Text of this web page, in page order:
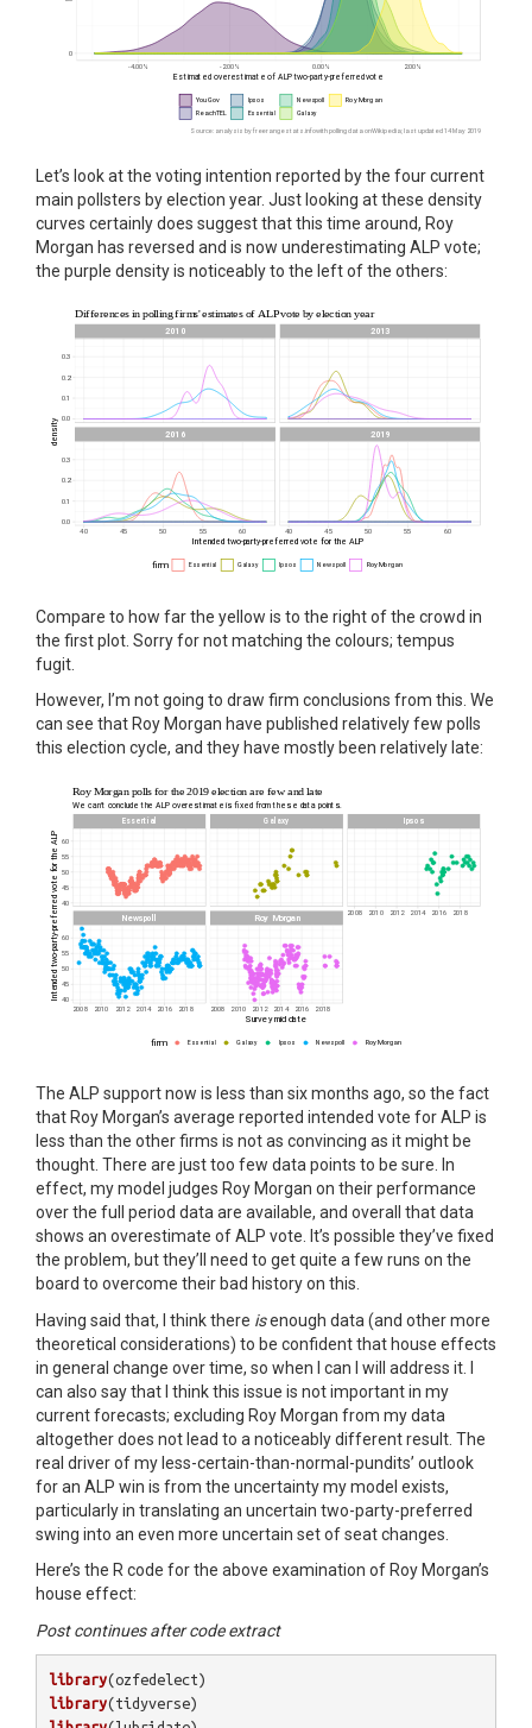
Let’s look at the voting intention reported by the four current
main pollsters by election year. Just looking at these density
curves certainly does suggest that this time around, Roy
Morgan has reversed and is now underestimating ALP vote;
the purple density is noticeably to the left of the others:
Compare to how far the yellow is to the right of the crowd in
the first plot. Sorry for not matching the colours; tempus
fugit.
However, I’m not going to draw firm conclusions from this. We
can see that Roy Morgan have published relatively few polls
this election cycle, and they have mostly been relatively late:
The ALP support now is less than six months ago, so the fact
that Roy Morgan’s average reported intended vote for ALP is
less than the other firms is not as convincing as it might be
thought. There are just too few data points to be sure. In
effect, my model judges Roy Morgan on their performance
over the full period data are available, and overall that data
shows an overestimate of ALP vote. It’s possible they’ve fixed
the problem, but they’ll need to get quite a few runs on the
board to overcome their bad history on this.
Having said that, I think there isenough data (and other more
theoretical considerations) to be confident that house effects
in general change over time, so when I can I will address it. I
can also say that I think this issue is not important in my
current forecasts; excluding Roy Morgan from my data
altogether does not lead to a noticeably different result. The
real driver of my less-certain-than-normal-pundits’ outlook
for an ALP win is from the uncertainty my model exists,
particularly in translating an uncertain two-party-preferred
swing into an even more uncertain set of seat changes.
Here’s the R code for the above examination of Roy Morgan’s
house effect:
Post continues after code extract
library(ozfedelect)
library(tidyverse)